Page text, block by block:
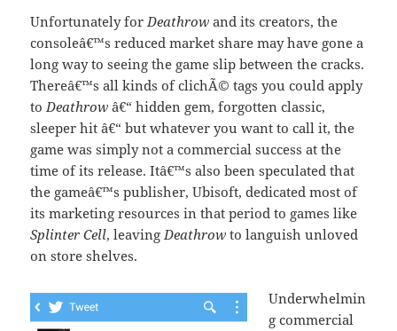
Unfortunately forDeathrowand its creators, the
consoleâ€™s reduced market share may have gone a
long way to seeing the game slip between the cracks.
Thereâ€™s all kinds of clichÃ© tags you could apply
toDeathrowâ€“ hidden gem, forgotten classic,
sleeper hit â€“ but whatever you want to call it, the
game was simply not a commercial success at the
time of its release. Itâ€™s also been speculated that
the gameâ€™s publisher, Ubisoft, dedicated most of
its marketing resources in that period to games like
Splinter Cell, leavingDeathrowto languish unloved
on store shelves.
Underwhelmin
g commercial